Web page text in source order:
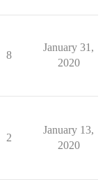
8
January 31,
2020
2
January 13,
2020